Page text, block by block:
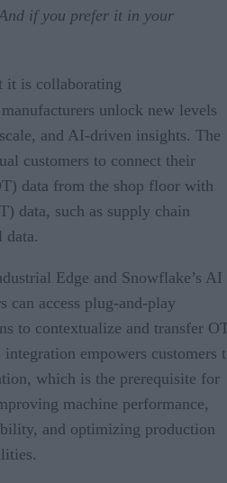
if you prefer it in your
it is collaborating
unlock new levels
and AI-driven insights. The
customers to connect their
data from the shop floor with
data, such as supply chain
data.
Edge and Snowflake’s AI
can access plug-and-play
to contextualize and transfer
empowers customers
which is the prerequisite for
machine performance,
and optimizing production